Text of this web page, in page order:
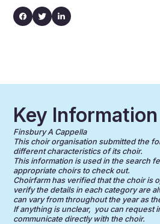
Key Information
Finsbury A Cappella
This choir organisation submitted the
different characteristics of its choir.
This information is used in the search
appropriate choirs to check out.
Choirfarm has verified that the choir is
verify the details in each category are
can vary from throughout the year as
If anything is unclear, you can request
communicate directly with the choir.